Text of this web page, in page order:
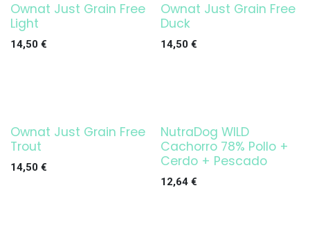
Ownat Just Grain Free
Light
14,50 €
Ownat Just Grain Free
Duck
14,50€
Ownat Just Grain Free
Trout
14,50 €
NutraDog WILD
Cachorro 78% Pollo +
Cerdo + Pescado
12,64€